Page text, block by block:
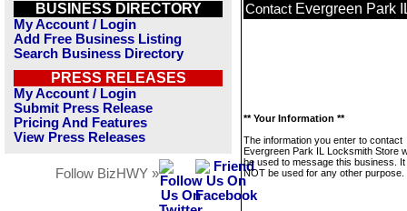
BUSINESS DIRECTORY
My Account / Login
Add Free Business Listing
Search Business Directory
PRESS RELEASES
My Account / Login
Submit Press Release
Pricing And Features
View Press Releases
Follow BizHWY »
Contact Evergreen Park
** Your Information **
The information you enter to contact
Evergreen Park IL Locksmith Store
be used to message this business. It
NOT be used for any other purpose.